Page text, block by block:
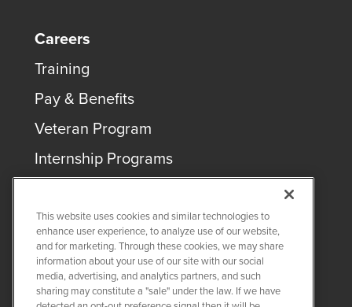
Careers
Training
Pay & Benefits
Veteran Program
Internship Programs
COPYRIGHT © 2026QUANTA SERVICES
PRIVACY POLICY
This website uses cookies and similar technologies to
enhance user experience, to analyze use of our website,
and for marketing. Through these cookies, we may share
information about your use of our site with our social
media, advertising, and analytics partners, and such
sharing may constitute a "sale" under the law. If we have